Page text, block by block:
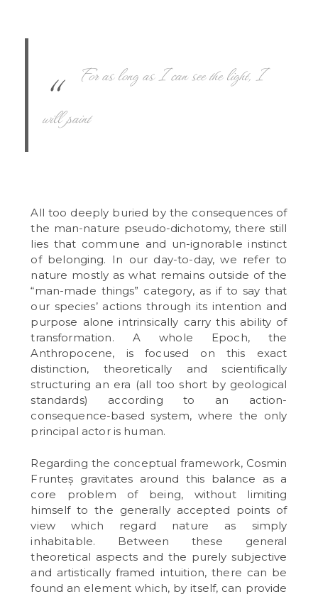
For as long as I can see the light, I
will paint
All too deeply buried by the consequences of
the man-nature pseudo-dichotomy, there still
lies that commune and un-ignorable instinct
of belonging. In our day-to-day, we refer to
nature mostly as what remains outside of the
“man-made things” category, as if to say that
our species’ actions through its intention and
purpose alone intrinsically carry this ability of
transformation. A whole Epoch, the
Anthropocene, is focused on this exact
distinction, theoretically and scientifically
structuring an era (all too short by geological
standards) according to an action-
consequence-based system, where the only
principal actor is human.
Regarding the conceptual framework, Cosmin
Frunteș gravitates around this balance as a
core problem of being, without limiting
himself to the generally accepted points of
view which regard nature as simply
inhabitable. Between these general
theoretical aspects and the purely subjective
and artistically framed intuition, there can be
found an element which, by itself, can provide